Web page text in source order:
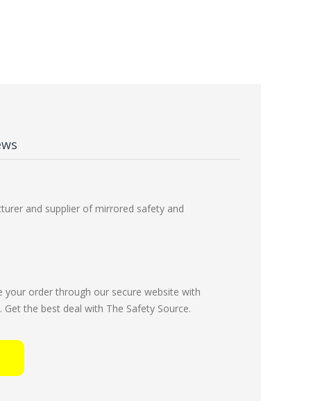
and supplier of mirrored safety and
order through our secure website with
the best deal with The Safety Source.